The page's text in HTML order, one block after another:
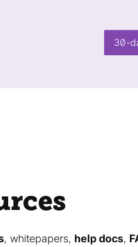
30-
, whitepapers, help docs,